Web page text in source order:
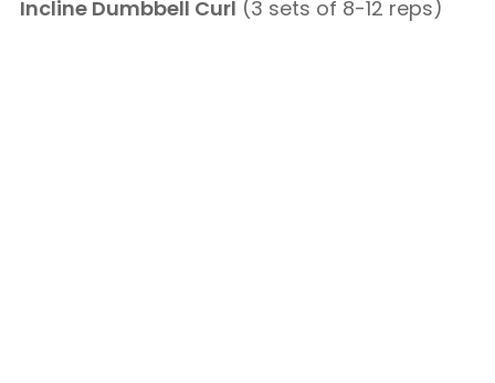
Incline Dumbbell Curl (3 sets of 8-12 reps)